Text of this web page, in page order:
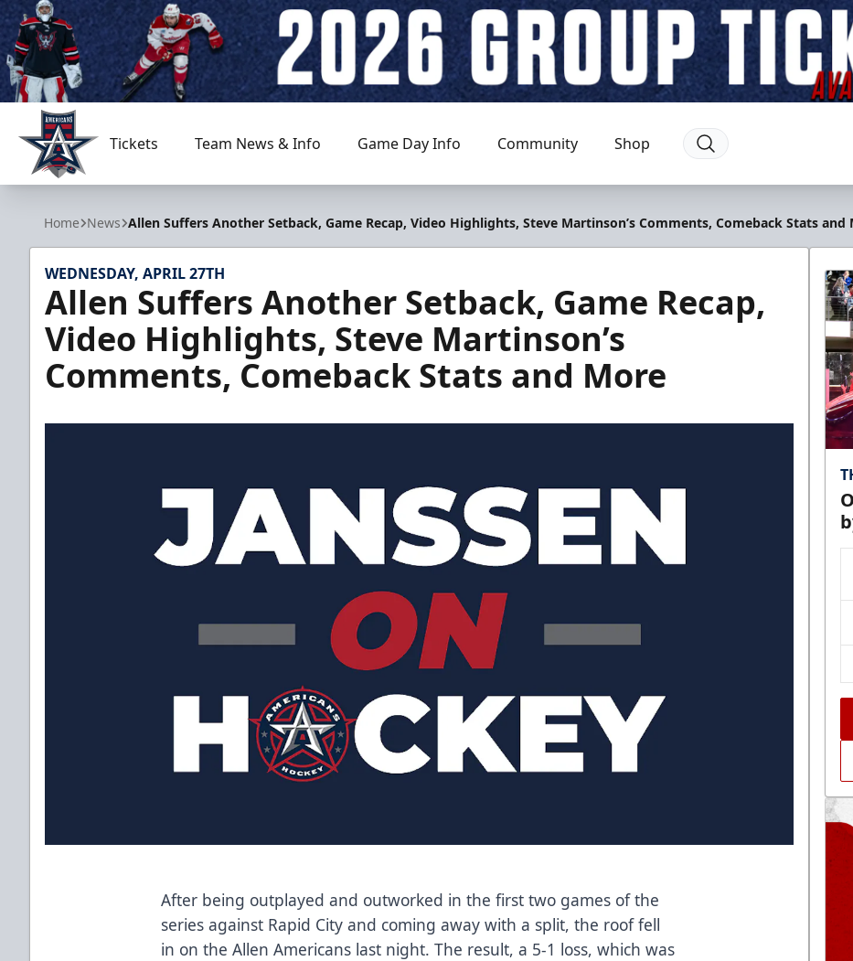
Allen Americans
Tickets Team News & Info Game Day Info Community Shop
Home News Allen Suffers Another Setback, Game Recap, Video Highlights, Steve Martinson’s Comments, Comeback Stats and
WEDNESDAY, APRIL 27TH
Allen Suffers Another Setback, Game Recap,
Video Highlights, Steve Martinson’s
Comments, Comeback Stats and More
After being outplayed and outworked in the first two games of the
series against Rapid City and coming away with a split, the roof fell
in on the Allen Americans last night. The result, a 5-1 loss, which was